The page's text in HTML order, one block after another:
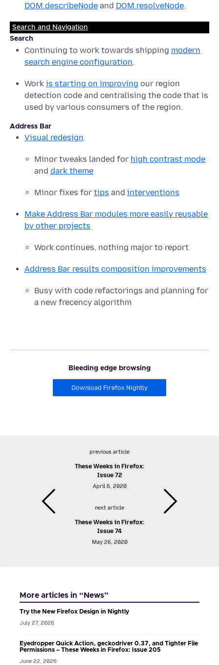
DOM.describeNode and DOM.resolveNode.
Search and Navigation
Search
Continuing to work towards shipping modern
search engine configuration.
Work is starting on improving our region
detection code and centralising the code that is
used by various consumers of the region.
Address Bar
Visual redesign
Minor tweaks landed for high contrast mode
and dark theme
Minor fixes for tips and interventions
Make Address Bar modules more easily reusable
by other projects
Work continues, nothing major to report
Address Bar results composition improvements
Busy with code refactorings and planning for
a new frecency algorithm
Bleeding edge browsing
Download Firefox Nightly
previous article
These Weeks in Firefox:
Issue 72
April 6, 2020
next article
These Weeks in Firefox:
Issue 74
May 26, 2020
More articles in “News”
Try the New Firefox Design in Nightly
July 27, 2026
Eyedropper Quick Action, geckodriver 0.37, and Tighter File
Permissions – These Weeks in Firefox: Issue 205
June 22, 2026